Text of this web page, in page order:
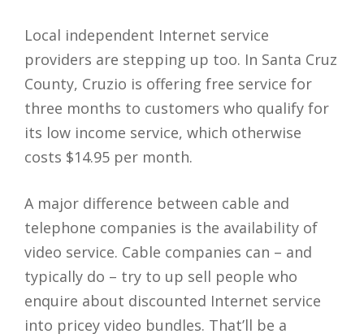
Local independent Internet service
providers are stepping up too. In Santa Cruz
County, Cruzio is offering free service for
three months to customers who qualify for
its low income service, which otherwise
costs $14.95 per month.
A major difference between cable and
telephone companies is the availability of
video service. Cable companies can – and
typically do – try to up sell people who
enquire about discounted Internet service
into pricey video bundles. That’ll be a